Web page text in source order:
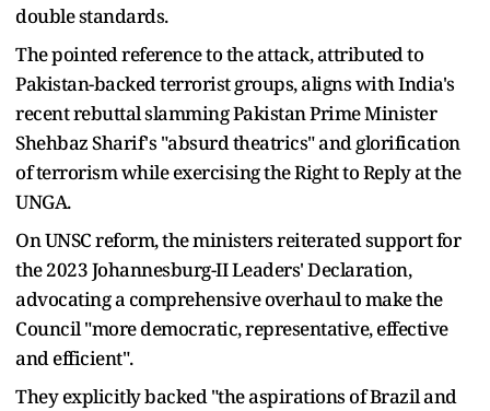
double standards.
The pointed reference to the attack, attributed to
Pakistan-backed terrorist groups, aligns with India's
recent rebuttal slamming Pakistan Prime Minister
Shehbaz Sharif's "absurd theatrics" and glorification
of terrorism while exercising the Right to Reply at the
UNGA.
On UNSC reform, the ministers reiterated support for
the 2023 Johannesburg-II Leaders' Declaration,
advocating a comprehensive overhaul to make the
Council "more democratic, representative, effective
and efficient".
They explicitly backed "the aspirations of Brazil and